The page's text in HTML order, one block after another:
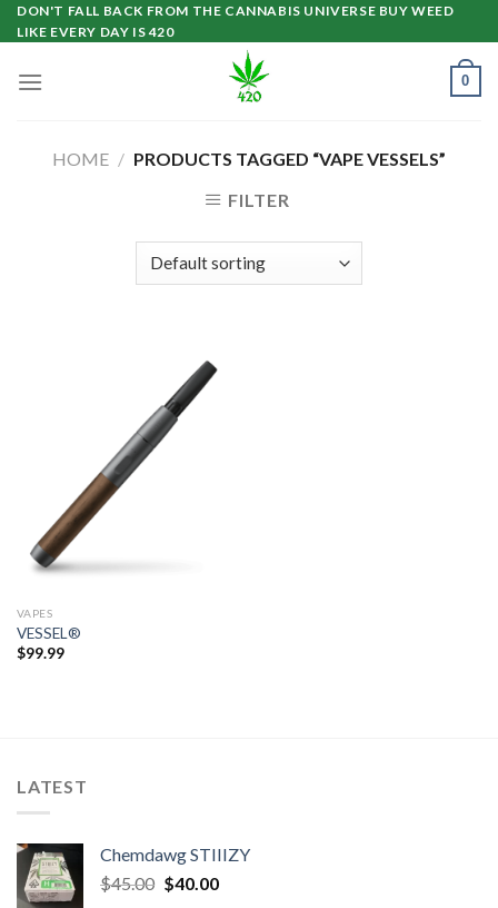
Skip
to
DON'T FALL BACK FROM THE CANNABIS UNIVERSE BUY WEED
LIKE EVERY DAY IS 420
0
HOME / PRODUCTS TAGGED “VAPE VESSELS”
FILTER
VAPES
VESSEL®
$99.99
LATEST
Chemdawg STIIIZY
$45.00 Original
$40.00Current